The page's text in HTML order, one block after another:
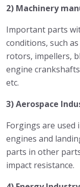
2) Machinery
Important parts
conditions, such
rotors, impellers,
engine
etc.
3) Aerospace
Forgings are used
engines and
parts in other
impact resistance.